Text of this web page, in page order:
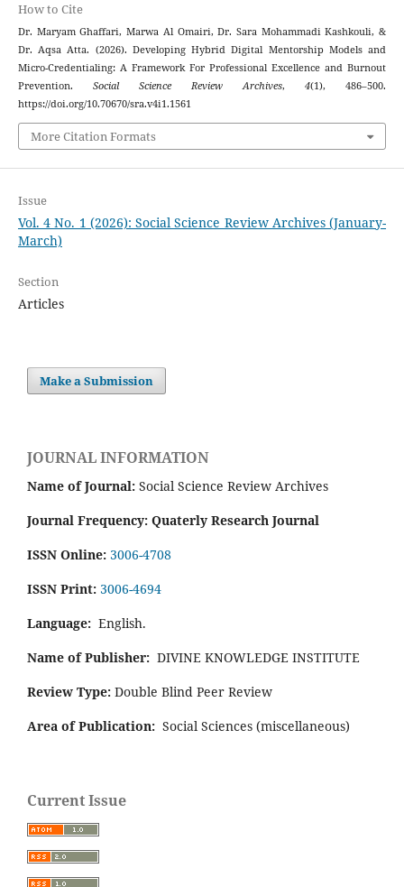
How to Cite
Dr. Maryam Ghaffari, Marwa Al Omairi, Dr. Sara Mohammadi Kashkouli, &
Dr. Aqsa Atta. (2026). Developing Hybrid Digital Mentorship Models and
Micro-Credentialing: A Framework For Professional Excellence and Burnout
Prevention. Social Science Review Archives,4(1), 486–500.
https://doi.org/10.70670/sra.v4i1.1561
More Citation Formats
Issue
Vol. 4 No. 1 (2026): Social Science Review Archives (January-
March)
Section
Articles
Make a Submission
JOURNAL INFORMATION
Name of Journal: Social Science Review Archives
Journal Frequency: Quaterly Research Journal
ISSN Online: 3006-4708
ISSN Print: 3006-4694
Language: English.
Name of Publisher: DIVINE KNOWLEDGE INSTITUTE
Review Type: Double Blind Peer Review
Area of Publication: Social Sciences (miscellaneous)
Current Issue